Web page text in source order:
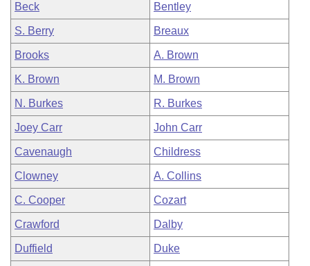
Beck Bentley
S. Berry Breaux
Brooks A. Brown
K. Brown M. Brown
N. Burkes R. Burkes
Joey Carr John Carr
Cavenaugh Childress
Clowney A. Collins
C. Cooper Cozart
Crawford Dalby
Duffield Duke